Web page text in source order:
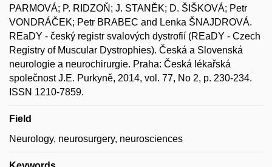
PARMOVÁ; P. RIDZOŇ; J. STANĚK; D. ŠIŠKOVÁ; Petr
VONDRÁČEK; Petr BRABEC and Lenka ŠNAJDROVÁ.
REaDY - český registr svalových dystrofií (REaDY - Czech
Registry of Muscular Dystrophies). Česká a Slovenská
neurologie a neurochirurgie. Praha: Česká lékařská
společnost J.E. Purkyně, 2014, vol. 77, No 2, p. 230-234.
ISSN 1210-7859.
Field
Neurology, neurosurgery, neurosciences